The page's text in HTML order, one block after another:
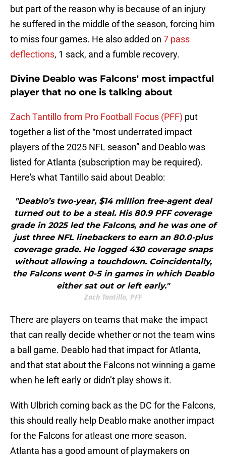
but part of the reason why is because of an injury
he suffered in the middle of the season, forcing him
to miss four games. He also added on 7 pass
deflections, 1 sack, and a fumble recovery.
Divine Deablo was Falcons' most impactful
player that no one is talking about
Zach Tantillo from Pro Football Focus (PFF) put
together a list of the “most underrated impact
players of the 2025 NFL season” and Deablo was
listed for Atlanta (subscription may be required).
Here's what Tantillo said about Deablo:
"Deablo’s two-year, $14 million free-agent deal
turned out to be a steal. His 80.9 PFF coverage
grade in 2025 led the Falcons, and he was one of
just three NFL linebackers to earn an 80.0-plus
coverage grade. He logged 430 coverage snaps
without allowing a touchdown. Coincidentally,
the Falcons went 0-5 in games in which Deablo
either sat out or left early."
Zach Tantillo, PFF
There are players on teams that make the impact
that can really decide whether or not the team wins
a ball game. Deablo had that impact for Atlanta,
and that stat about the Falcons not winning a game
when he left early or didn’t play shows it.
With Ulbrich coming back as the DC for the Falcons,
this should really help Deablo make another impact
for the Falcons for atleast one more season.
Atlanta has a good amount of playmakers on